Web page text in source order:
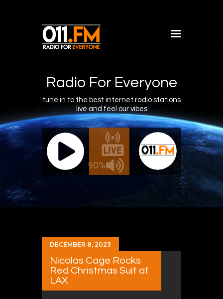
Radio For Everyone
tune in to the best internet radio stations
live and feel our vibes
90%
011.FM - The Office Mix
- The Office Mix Live -
Shows
Blog
Features
About
Contacts
DECEMBER 8, 2023
Nicolas Cage Rocks
Red Christmas Suit at
LAX